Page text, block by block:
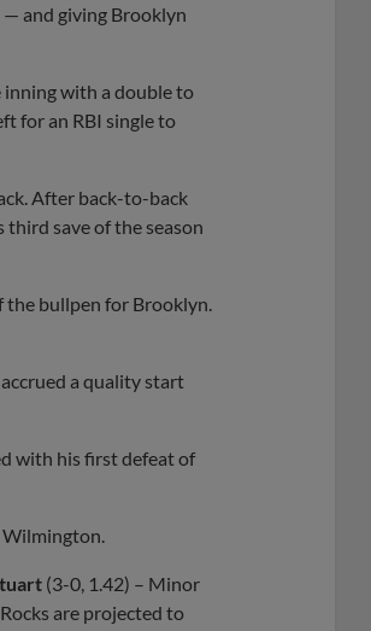
and giving Brooklyn
inning with a double to
for an RBI single to
After back-to-back
save of the season
bullpen for Brooklyn.
a quality start
with his first defeat of
(3-0, 1.42) – Minor
are projected to